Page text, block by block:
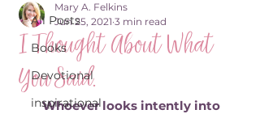
All Posts
Books
Devotional
inspirational
I Thought About What
You Said.
Mary A. Felkins
Jun 25, 2021 3 min read
Whoever looks intently into